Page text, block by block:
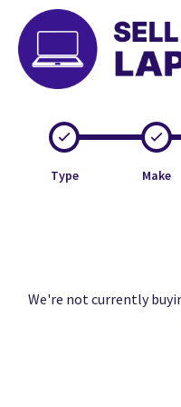
Type Make
We're not currently